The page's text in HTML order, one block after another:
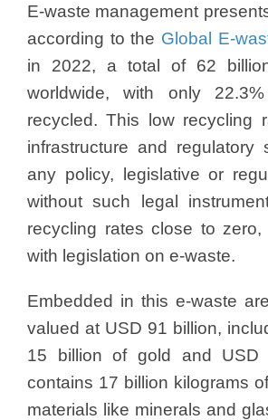
E-waste management
according to the Global E-
in 2022, a total of 62
worldwide, with only
recycled. This low recycling
infrastructure and regulatory
any policy, legislative or
without such legal
recycling rates close to
with legislation on e-waste.
Embedded in this e-waste
valued at USD 91 billion,
15 billion of gold and USD
contains 17 billion kilograms
materials like minerals and